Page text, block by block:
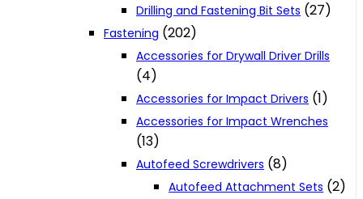
Drilling and Fastening Bit Sets (27)
Fastening (202)
Accessories for Drywall Driver Drills
(4)
Accessories for Impact Drivers (1)
Accessories for Impact Wrenches
(13)
Autofeed Screwdrivers (8)
Autofeed Attachment Sets (2)